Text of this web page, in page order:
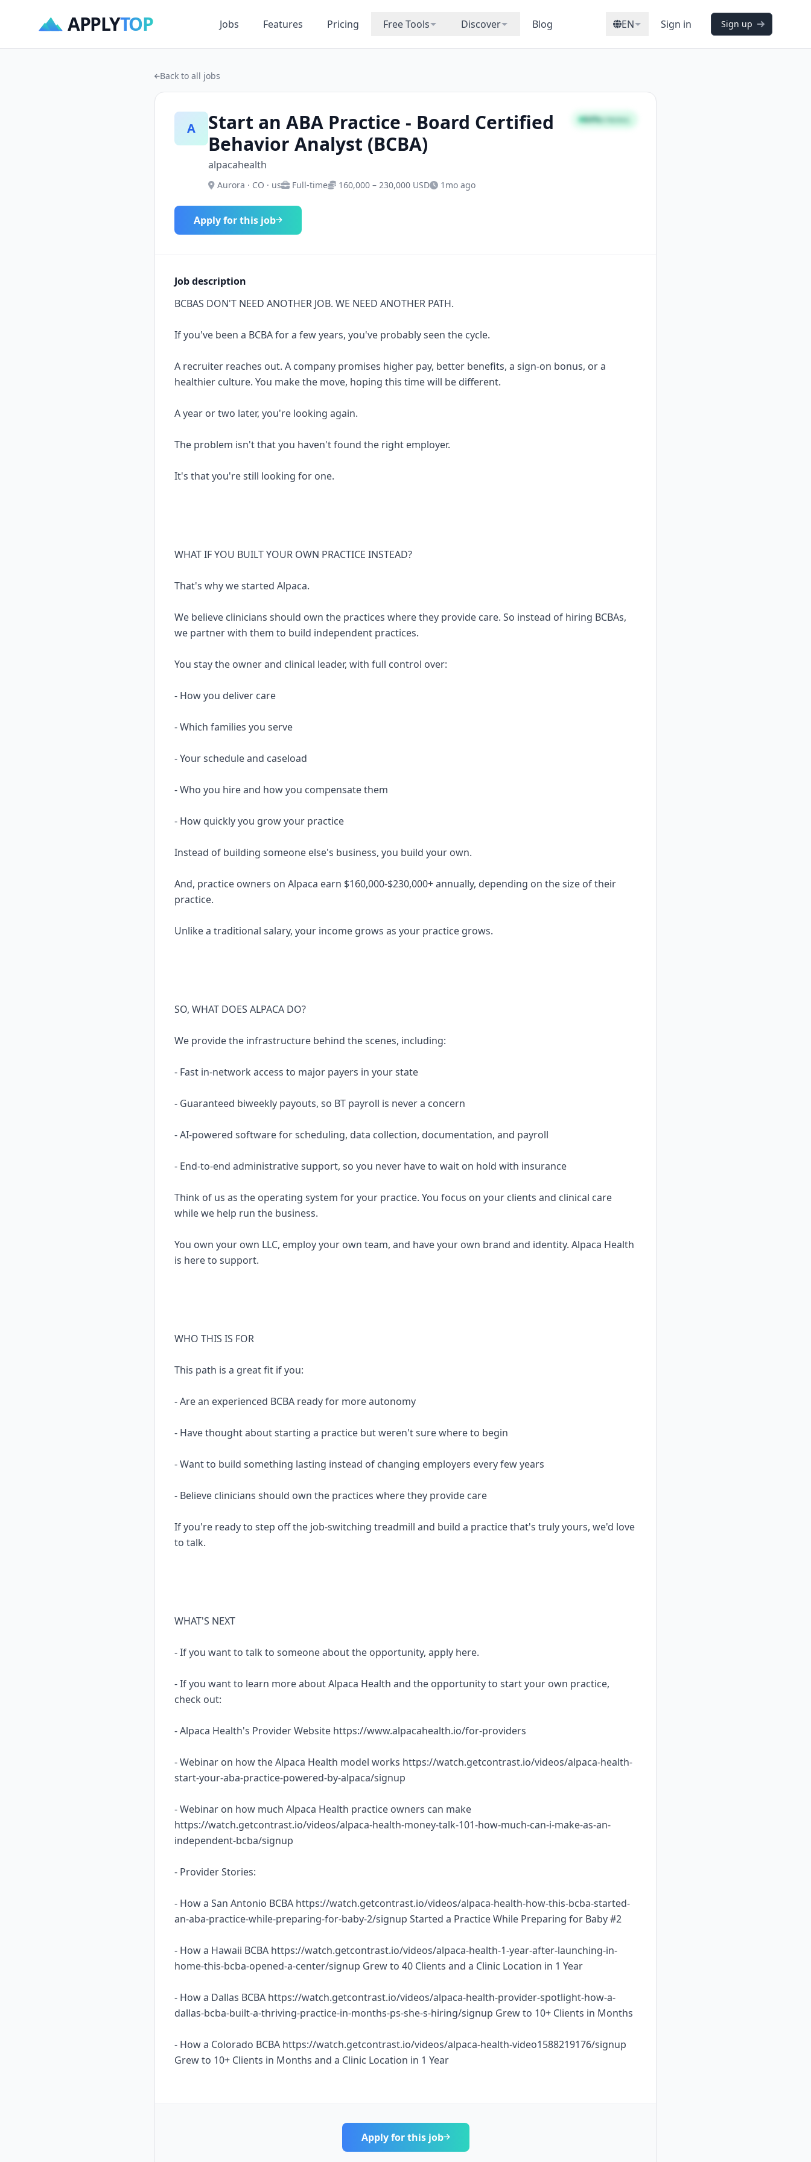
APPLYTOP Jobs Features Pricing Free Tools Discover Blog EN Sign in Sign up
Back to all jobs
A
Start an ABA Practice - Board Certified
Behavior Analyst (BCBA)
alpacahealth
Aurora · CO · us Full-time 160,000 – 230,000 USD 1mo ago
84%STRONG
Apply for this job
Job description
BCBAS DON'T NEED ANOTHER JOB. WE NEED ANOTHER PATH.
If you've been a BCBA for a few years, you've probably seen the cycle.
A recruiter reaches out. A company promises higher pay, better benefits, a sign-on bonus, or a
healthier culture. You make the move, hoping this time will be different.
A year or two later, you're looking again.
The problem isn't that you haven't found the right employer.
It's that you're still looking for one.
WHAT IF YOU BUILT YOUR OWN PRACTICE INSTEAD?
That's why we started Alpaca.
We believe clinicians should own the practices where they provide care. So instead of hiring BCBAs,
we partner with them to build independent practices.
You stay the owner and clinical leader, with full control over:
- How you deliver care
- Which families you serve
- Your schedule and caseload
- Who you hire and how you compensate them
- How quickly you grow your practice
Instead of building someone else's business, you build your own.
And, practice owners on Alpaca earn $160,000-$230,000+ annually, depending on the size of their
practice.
Unlike a traditional salary, your income grows as your practice grows.
SO, WHAT DOES ALPACA DO?
We provide the infrastructure behind the scenes, including:
- Fast in-network access to major payers in your state
- Guaranteed biweekly payouts, so BT payroll is never a concern
- AI-powered software for scheduling, data collection, documentation, and payroll
- End-to-end administrative support, so you never have to wait on hold with insurance
Think of us as the operating system for your practice. You focus on your clients and clinical care
while we help run the business.
You own your own LLC, employ your own team, and have your own brand and identity. Alpaca Health
is here to support.
WHO THIS IS FOR
This path is a great fit if you:
- Are an experienced BCBA ready for more autonomy
- Have thought about starting a practice but weren't sure where to begin
- Want to build something lasting instead of changing employers every few years
- Believe clinicians should own the practices where they provide care
If you're ready to step off the job-switching treadmill and build a practice that's truly yours, we'd love
to talk.
WHAT'S NEXT
- If you want to talk to someone about the opportunity, apply here.
- If you want to learn more about Alpaca Health and the opportunity to start your own practice,
check out:
- Alpaca Health's Provider Website https://www.alpacahealth.io/for-providers
- Webinar on how the Alpaca Health model works https://watch.getcontrast.io/videos/alpaca-health-
start-your-aba-practice-powered-by-alpaca/signup
- Webinar on how much Alpaca Health practice owners can make
https://watch.getcontrast.io/videos/alpaca-health-money-talk-101-how-much-can-i-make-as-an-
independent-bcba/signup
- Provider Stories:
- How a San Antonio BCBA https://watch.getcontrast.io/videos/alpaca-health-how-this-bcba-started-
an-aba-practice-while-preparing-for-baby-2/signup Started a Practice While Preparing for Baby #2
- How a Hawaii BCBA https://watch.getcontrast.io/videos/alpaca-health-1-year-after-launching-in-
home-this-bcba-opened-a-center/signup Grew to 40 Clients and a Clinic Location in 1 Year
- How a Dallas BCBA https://watch.getcontrast.io/videos/alpaca-health-provider-spotlight-how-a-
dallas-bcba-built-a-thriving-practice-in-months-ps-she-s-hiring/signup Grew to 10+ Clients in Months
- How a Colorado BCBA https://watch.getcontrast.io/videos/alpaca-health-video1588219176/signup
Grew to 10+ Clients in Months and a Clinic Location in 1 Year
Apply for this job